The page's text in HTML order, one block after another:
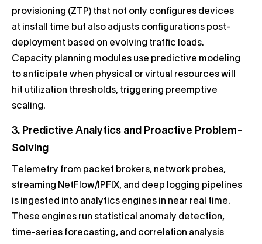
provisioning (ZTP) that not only configures devices
at install time but also adjusts configurations post-
deployment based on evolving traffic loads.
Capacity planning modules use predictive modeling
to anticipate when physical or virtual resources will
hit utilization thresholds, triggering preemptive
scaling.
3. Predictive Analytics and Proactive Problem-
Solving
Telemetry from packet brokers, network probes,
streaming NetFlow/IPFIX, and deep logging pipelines
is ingested into analytics engines in near real time.
These engines run statistical anomaly detection,
time-series forecasting, and correlation analysis